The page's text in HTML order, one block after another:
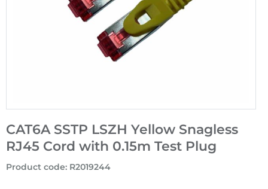
CAT6A SSTP LSZH Yellow Snagless
RJ45 Cord with 0.15m Test Plug
Product code: R2019244